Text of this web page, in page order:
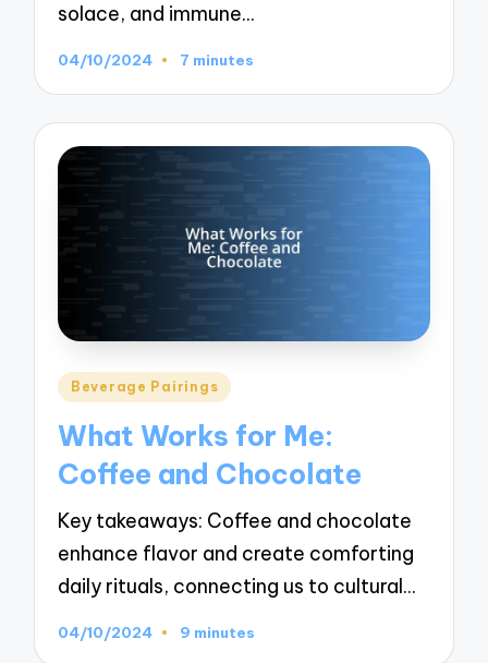
solace, and immune…
04/10/2024 7 minutes
Posted
Beverage Pairings
What Works for Me:
Coffee and Chocolate
Key takeaways: Coffee and chocolate
enhance flavor and create comforting
daily rituals, connecting us to cultural…
04/10/2024 9 minutes